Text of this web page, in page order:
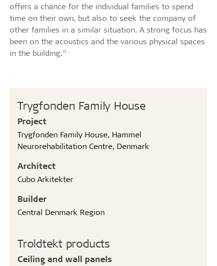
Trygfonden Family House
Project
Trygfonden Family House, Hammel
Neurorehabilitation Centre, Denmark
Architect
Cubo Arkitekter
Builder
Central Denmark Region
Troldtekt products
Ceiling and wall panels
offers a chance for the individual families to spend
time on their own, but also to seek the company of
other families in a similar situation. A strong focus has
been on the acoustics and the various physical spaces
in the building.”